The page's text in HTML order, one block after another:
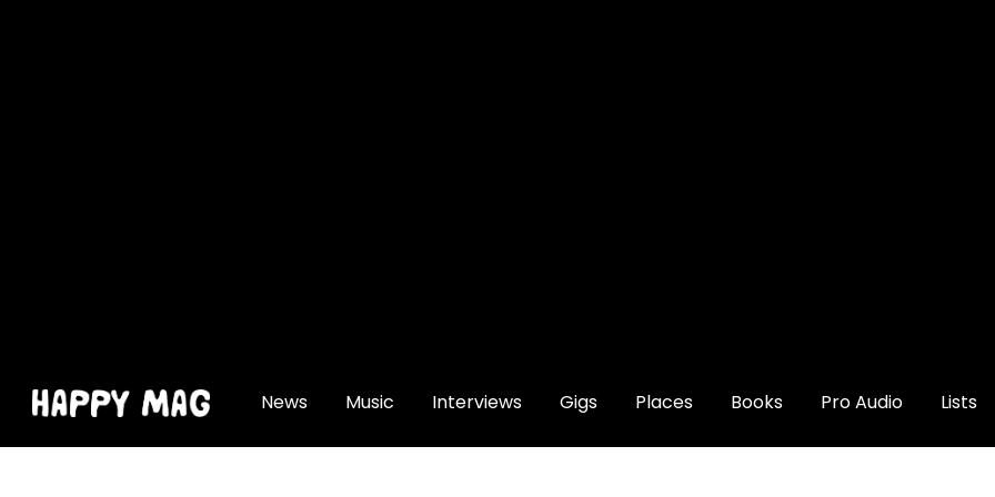
News Music Interviews Gigs Places Books Pro Audio Lists